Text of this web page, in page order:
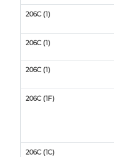
206C (1)
206C (1)
206C (1)
206C (1F)
206C (1C)